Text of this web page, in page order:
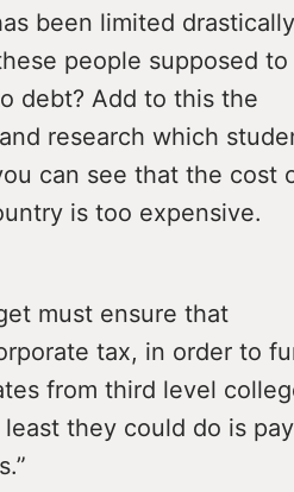
been limited
people supposed to
debt? Add to this the
research which
can see that the cost
is too expensive.
must ensure that
tax, in order to
from third level
they could do is